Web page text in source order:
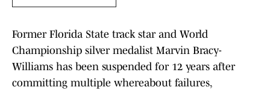
Former Florida State track star and World
Championship silver medalist Marvin Bracy-
Williams has been suspended for 12 years after
committing multiple whereabout failures,